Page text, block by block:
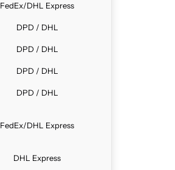
FedEx/DHL Express
DPD / DHL
DPD / DHL
DPD / DHL
DPD / DHL
FedEx/DHL Express
DHL Express